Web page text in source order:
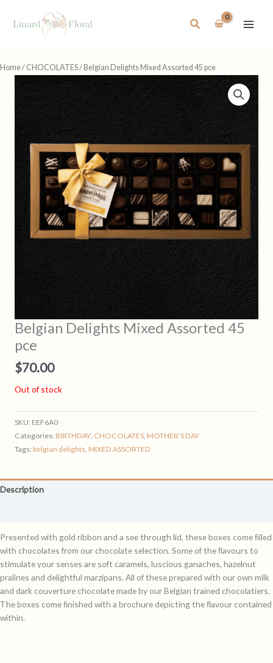
Search
Home/ CHOCOLATES/ Belgian Delights Mixed Assorted 45 pce
Belgian Delights Mixed Assorted 45
pce
$70.00
Out of stock
SKU: EEF6A0
Categories: BIRTHDAY, CHOCOLATES, MOTHER’S DAY
Tags: belgian delights, MIXED ASSORTED
Description
Presented with gold ribbon and a see through lid, these boxes come ﬁlled
with chocolates from our chocolate selection. Some of the ﬂavours to
stimulate your senses are soft caramels, luscious ganaches, hazelnut
pralines and delightful marzipans. All of these prepared with our own milk
and dark couverture chocolate made by our Belgian trained chocolatiers.
The boxes come ﬁnished with a brochure depicting the ﬂavour contained
within.